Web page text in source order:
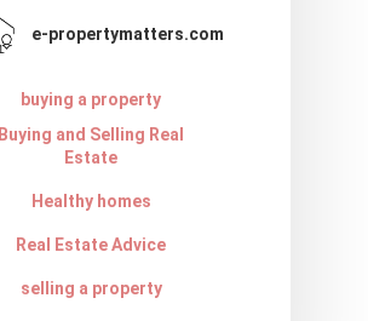
e-propertymatters.com
buying a property
Buying and Selling Real
Estate
Healthy homes
Real Estate Advice
selling a property